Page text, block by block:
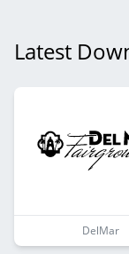
Latest
DelMar